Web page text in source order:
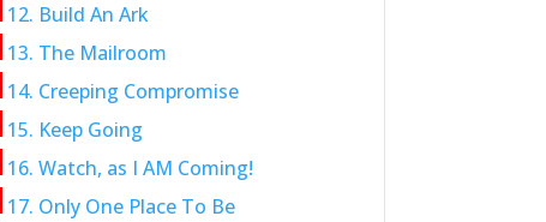
12. Build An Ark
13. The Mailroom
14. Creeping Compromise
15. Keep Going
16. Watch, as I AM Coming!
17. Only One Place To Be